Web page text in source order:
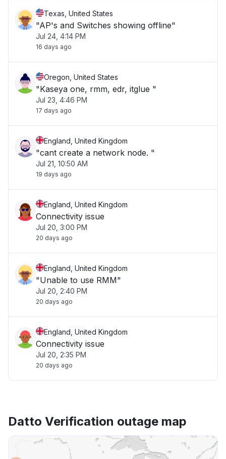
Texas, United States
"AP's and Switches showing offline"
Jul 24, 4:14 PM
16 days ago
Oregon, United States
"Kaseya one, rmm, edr, itglue "
Jul 23, 4:46 PM
17 days ago
England, United Kingdom
"cant create a network node. "
Jul 21, 10:50 AM
19 days ago
England, United Kingdom
Connectivity issue
Jul 20, 3:00 PM
20 days ago
England, United Kingdom
"Unable to use RMM"
Jul 20, 2:40 PM
20 days ago
England, United Kingdom
Connectivity issue
Jul 20, 2:35 PM
20 days ago
Datto Verification outage map